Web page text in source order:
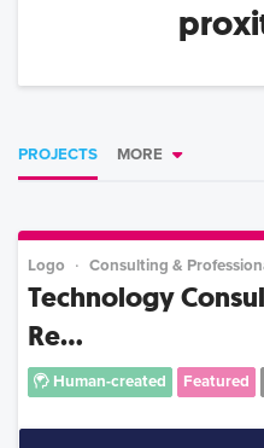
PROJECTS MORE
Logo Consulting &
Technology
Re...
Human-created Featured